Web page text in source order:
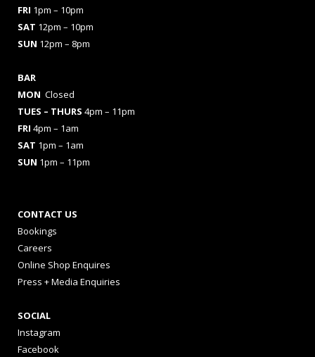
FRI 1pm – 10pm
SAT 12pm – 10pm
SUN 12pm – 8pm
BAR
MON Closed
TUES – THURS 4pm – 11pm
FRI 4pm – 1am
SAT 1pm – 1am
SUN 1pm – 11pm
CONTACT US
Bookings
Careers
Online Shop Enquires
Press + Media Enquiries
SOCIAL
Instagram
Facebook